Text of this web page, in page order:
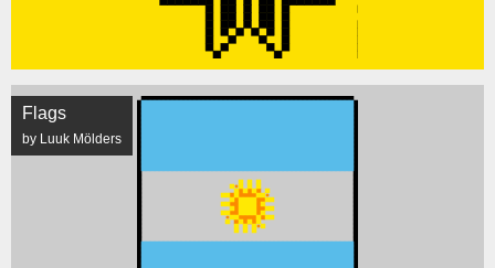
Flags
by Luuk Mölders